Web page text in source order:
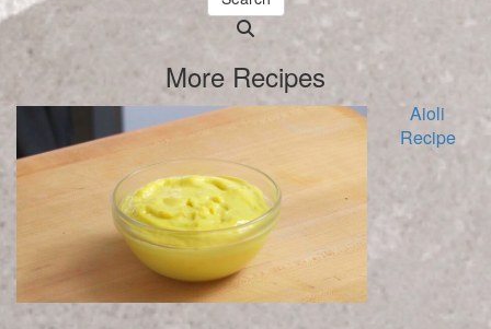
Searching
in
progress
More Recipes
Aioli
Recipe